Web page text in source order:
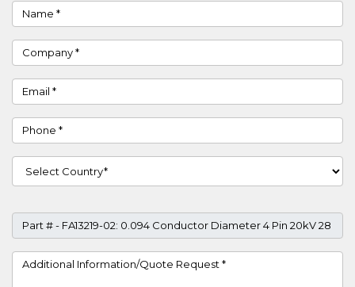
Name
Company
Email
Phone
Country
Part #
Project Details